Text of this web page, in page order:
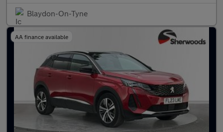
Blaydon-On-Tyne
AA finance available